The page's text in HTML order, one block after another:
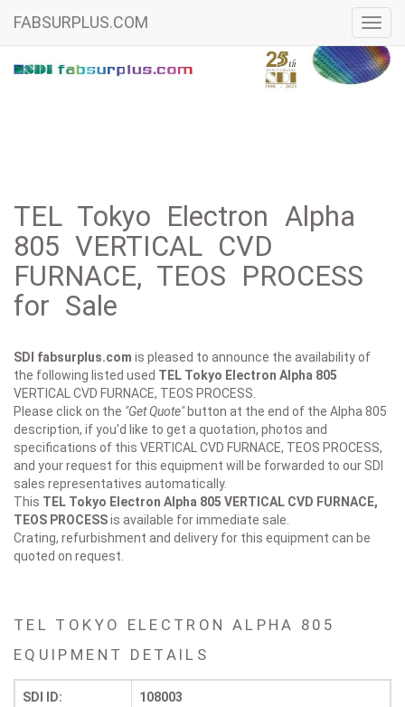
FABSURPLUS.COM
TEL Tokyo Electron Alpha
805 VERTICAL CVD
FURNACE, TEOS PROCESS
for Sale
SDI fabsurplus.com is pleased to announce the availability of
the following listed used TEL Tokyo Electron Alpha 805
VERTICAL CVD FURNACE, TEOS PROCESS.
Please click on the "Get Quote"button at the end of the Alpha 805
description, if you'd like to get a quotation, photos and
specifications of this VERTICAL CVD FURNACE, TEOS PROCESS,
and your request for this equipment will be forwarded to our SDI
sales representatives automatically.
This TEL Tokyo Electron Alpha 805 VERTICAL CVD FURNACE,
TEOS PROCESSis available for immediate sale.
Crating, refurbishment and delivery for this equipment can be
quoted on request.
TEL TOKYO ELECTRON ALPHA 805
EQUIPMENT DETAILS
SDI ID: 108003